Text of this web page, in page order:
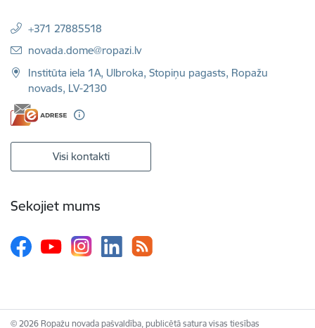
+371 27885518
E-pasts:
novada.dome@ropazi.lv
Institūta iela 1A, Ulbroka, Stopiņu pagasts, Ropažu
novads, LV-2130
Visi kontakti
Sekojiet mums
© 2026 Ropažu novada pašvaldība, publicētā satura visas tiesības